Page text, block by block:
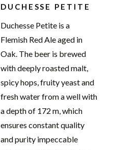
DUCHESSE PETITE
Duchesse Petite is a
Flemish Red Ale aged in
Oak. The beer is brewed
with deeply roasted malt,
spicy hops, fruity yeast and
fresh water from a well with
a depth of 172 m, which
ensures constant quality
and purity impeccable